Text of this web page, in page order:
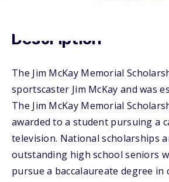
Description
The Jim McKay Memorial
sportscaster Jim McKay and was
The Jim McKay Memorial
awarded to a student pursuing a
television. National scholarships
outstanding high school seniors
pursue a baccalaureate degree in